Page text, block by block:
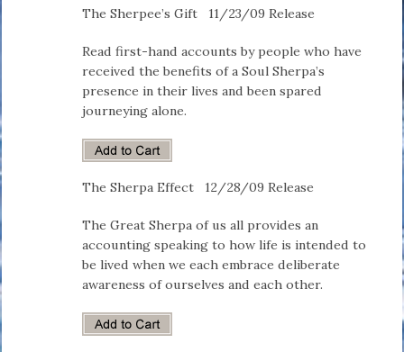
The Sherpee’s Gift 11/23/09 Release
Read first-hand accounts by people who have
received the benefits of a Soul Sherpa’s
presence in their lives and been spared
journeying alone.
The Sherpa Effect 12/28/09 Release
The Great Sherpa of us all provides an
accounting speaking to how life is intended to
be lived when we each embrace deliberate
awareness of ourselves and each other.